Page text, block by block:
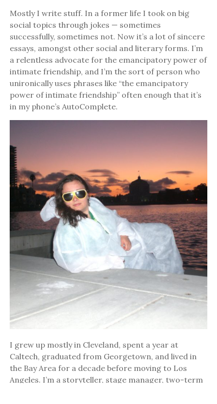
Mostly I write stuff. In a former life I took on big
social topics through jokes — sometimes
successfully, sometimes not. Now it’s a lot of sincere
essays, amongst other social and literary forms. I’m
a relentless advocate for the emancipatory power of
intimate friendship, and I’m the sort of person who
unironically uses phrases like “the emancipatory
power of intimate friendship” often enough that it’s
in my phone’s AutoComplete.
I grew up mostly in Cleveland, spent a year at
Caltech, graduated from Georgetown, and lived in
the Bay Area for a decade before moving to Los
Angeles. I’m a storyteller, stage manager, two-term